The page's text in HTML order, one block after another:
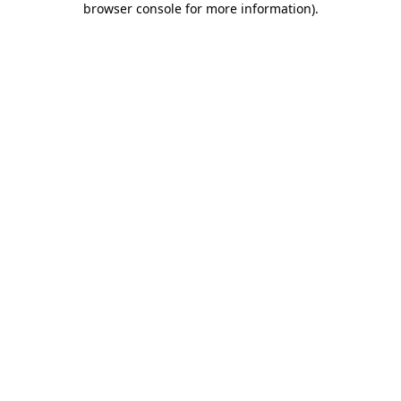
browser console for more information).